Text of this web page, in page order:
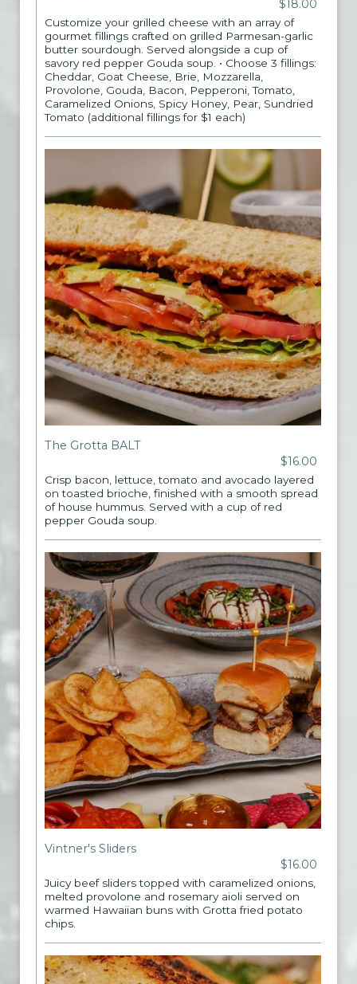
$18.00
Customize your grilled cheese with an array of
gourmet fillings crafted on grilled Parmesan-garlic
butter sourdough. Served alongside a cup of
savory red pepper Gouda soup. • Choose 3 fillings:
Cheddar, Goat Cheese, Brie, Mozzarella,
Provolone, Gouda, Bacon, Pepperoni, Tomato,
Caramelized Onions, Spicy Honey, Pear, Sundried
Tomato (additional fillings for $1 each)
The Grotta BALT
$16.00
Crisp bacon, lettuce, tomato and avocado layered
on toasted brioche, finished with a smooth spread
of house hummus. Served with a cup of red
pepper Gouda soup.
Vintner's Sliders
$16.00
Juicy beef sliders topped with caramelized onions,
melted provolone and rosemary aioli served on
warmed Hawaiian buns with Grotta fried potato
chips.